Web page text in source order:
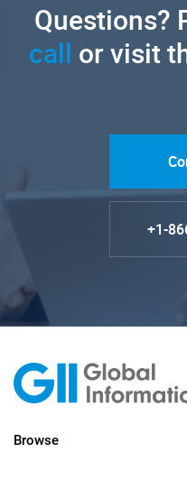
Questions?
call or visit
+1-
Browse